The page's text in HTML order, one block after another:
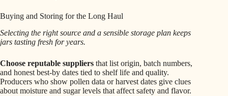
Buying and Storing for the Long Haul
Selecting the right source and a sensible storage plan keeps
jars tasting fresh for years.
Choose reputable suppliers that list origin, batch numbers,
and honest best‑by dates tied to shelf life and quality.
Producers who show pollen data or harvest dates give clues
about moisture and sugar levels that affect safety and flavor.